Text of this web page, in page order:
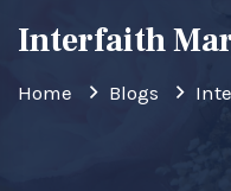
Interfaith
Home Blogs